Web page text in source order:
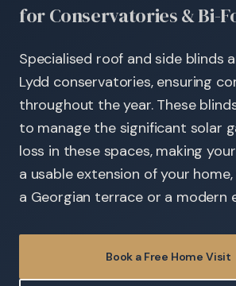
for Conservatories & Bi-
Specialised roof and side blinds
Lydd conservatories, ensuring
throughout the year. These
to manage the significant solar
loss in these spaces, making
a usable extension of your
a Georgian terrace or a modern
Book a Free Home Visit